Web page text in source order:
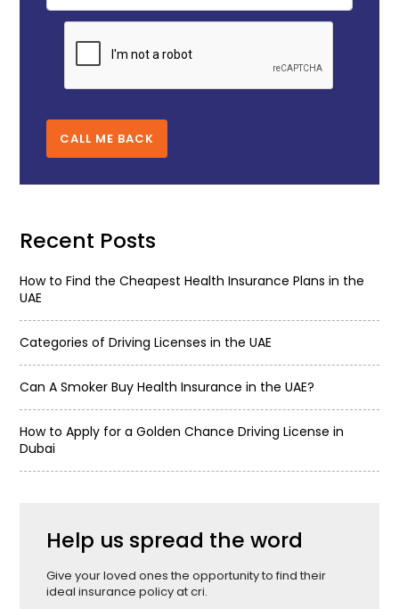
CALL ME BACK
Recent Posts
How to Find the Cheapest Health Insurance Plans in the
UAE
Categories of Driving Licenses in the UAE
Can A Smoker Buy Health Insurance in the UAE?
How to Apply for a Golden Chance Driving License in
Dubai
Help us spread the word
Give your loved ones the opportunity to find their
ideal insurance policy at cri.